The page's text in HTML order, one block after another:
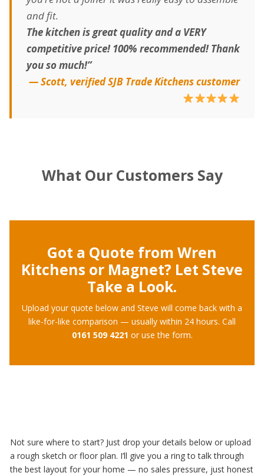
and fit.
The kitchen is great quality and a VERY
competitive price! 100% recommended! Thank
you so much!”
— Scott, verified SJB Trade Kitchens customer
What Our Customers Say
Got a Quote from Wren
Kitchens or Magnet? Let Steve
Take a Look.
Upload your quote below and Steve will come back with a
like-for-like comparison — usually within 24 hours. Call
0161 509 4221 or use the form.
Not sure where to start? Just drop your details below or upload
a rough sketch or floor plan. I’ll give you a ring to talk through
the best layout for your home — no sales pressure, just honest